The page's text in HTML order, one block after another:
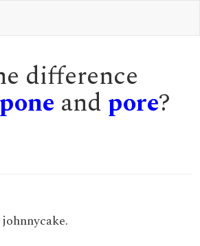
difference
pone and pore?